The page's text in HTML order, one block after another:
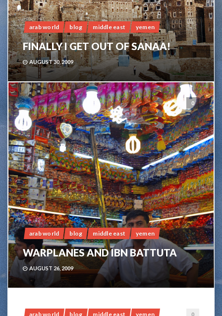
arab world blog middle east yemen
FINALLY I GET OUT OF SANAA!
AUGUST 30, 2009
0
arab world blog middle east yemen
WARPLANES AND IBN BATTUTA
AUGUST 26, 2009
arab world blog middle east yemen 0